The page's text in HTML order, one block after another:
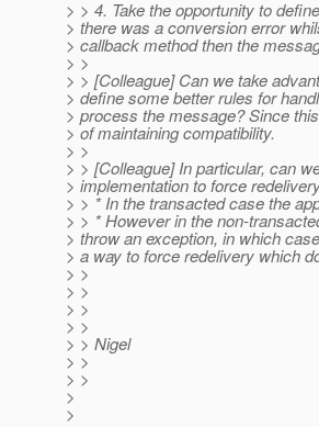
> > 4. Take the opportunity to
> there was a conversion error
> callback method then the
> >
> > [Colleague] Can we take
> define some better rules for
> process the message? Since
> of maintaining compatibility.
> >
> > [Colleague] In particular, can
> implementation to force
> > * In the transacted case the
> > * However in the non-
> throw an exception, in which
> a way to force redelivery which
> >
> >
> >
> >
> > Nigel
> >
> >
>
>